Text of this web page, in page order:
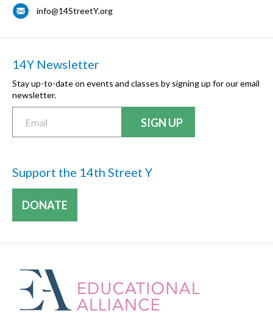
info@14StreetY.org
14Y Newsletter
Stay up-to-date on events and classes by signing up for our email
newsletter.
Support the 14th Street Y
DONATE